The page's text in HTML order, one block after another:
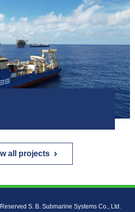
all projects
S. B. Submarine Systems Co., Ltd.